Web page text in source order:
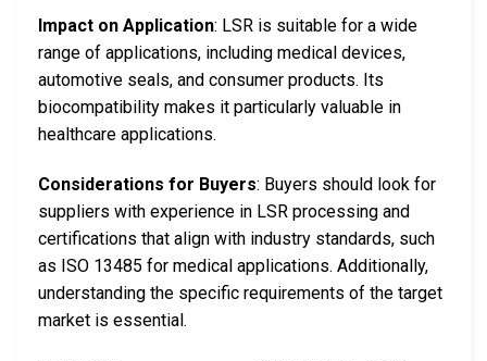
Impact on Application: LSR is suitable for a wide
range of applications, including medical devices,
automotive seals, and consumer products. Its
biocompatibility makes it particularly valuable in
healthcare applications.
Considerations for Buyers: Buyers should look for
suppliers with experience in LSR processing and
certifications that align with industry standards, such
as ISO 13485 for medical applications. Additionally,
understanding the specific requirements of the target
market is essential.